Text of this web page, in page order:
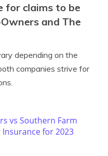
for claims to be
and The
depending on the
companies strive for
vs Southern Farm
Insurance for 2023